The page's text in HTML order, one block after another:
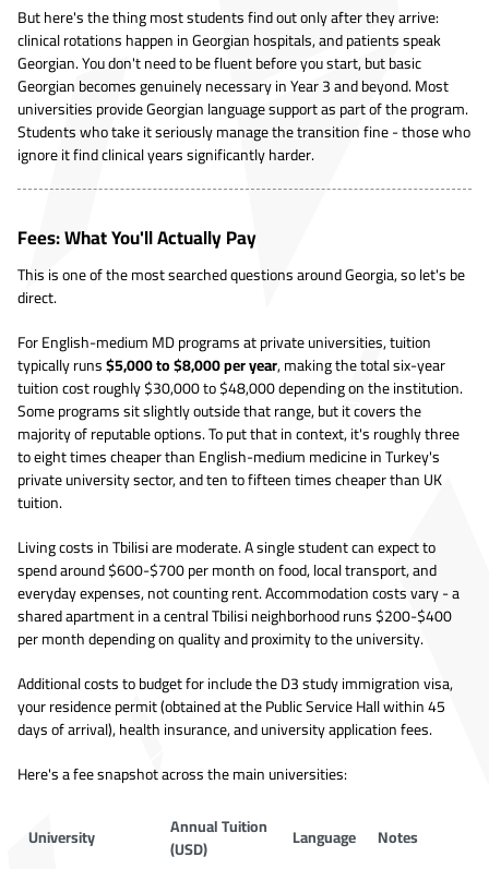
But here's the thing most students find out only after they arrive:
clinical rotations happen in Georgian hospitals, and patients speak
Georgian. You don't need to be fluent before you start, but basic
Georgian becomes genuinely necessary in Year 3 and beyond. Most
universities provide Georgian language support as part of the program.
Students who take it seriously manage the transition fine - those who
ignore it find clinical years significantly harder.
Fees: What You'll Actually Pay
This is one of the most searched questions around Georgia, so let's be
direct.
For English-medium MD programs at private universities, tuition
typically runs$5,000 to $8,000 per year, making the total six-year
tuition cost roughly $30,000 to $48,000 depending on the institution.
Some programs sit slightly outside that range, but it covers the
majority of reputable options. To put that in context, it's roughly three
to eight times cheaper than English-medium medicine in Turkey's
private university sector, and ten to fifteen times cheaper than UK
tuition.
Living costs in Tbilisi are moderate. A single student can expect to
spend around $600-$700 per month on food, local transport, and
everyday expenses, not counting rent. Accommodation costs vary - a
shared apartment in a central Tbilisi neighborhood runs $200-$400
per month depending on quality and proximity to the university.
Additional costs to budget for include the D3 study immigration visa,
your residence permit (obtained at the Public Service Hall within 45
days of arrival), health insurance, and university application fees.
Here's a fee snapshot across the main universities:
University
Annual Tuition
(USD)
Language Notes